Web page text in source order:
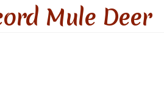
Mule Deer